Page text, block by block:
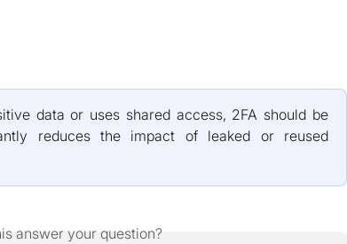
data or uses shared access, 2FA should be
reduces the impact of leaked or reused
answer your question?